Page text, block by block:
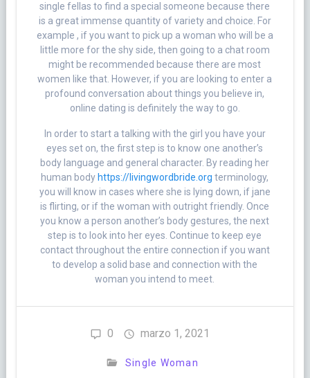
single fellas to find a special someone because there
is a great immense quantity of variety and choice. For
example , if you want to pick up a woman who will be a
little more for the shy side, then going to a chat room
might be recommended because there are most
women like that. However, if you are looking to enter a
profound conversation about things you believe in,
online dating is definitely the way to go.
In order to start a talking with the girl you have your
eyes set on, the first step is to know one another’s
body language and general character. By reading her
human body https://livingwordbride.org terminology,
you will know in cases where she is lying down, if jane
is flirting, or if the woman with outright friendly. Once
you know a person another’s body gestures, the next
step is to look into her eyes. Continue to keep eye
contact throughout the entire connection if you want
to develop a solid base and connection with the
woman you intend to meet.
0 marzo 1, 2021
Single Woman